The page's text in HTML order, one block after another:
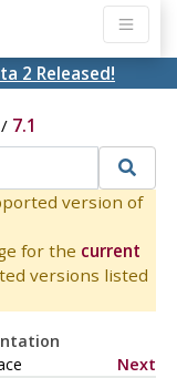
2 Released!
/ 7.1
version of
for the current
versions listed
Next